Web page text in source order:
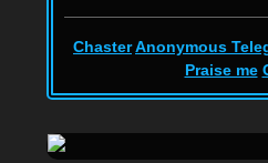
ChasterAnonymous
Praise me